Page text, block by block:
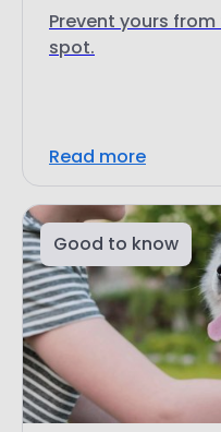
Prevent yours
spot.
Read more
Good to know